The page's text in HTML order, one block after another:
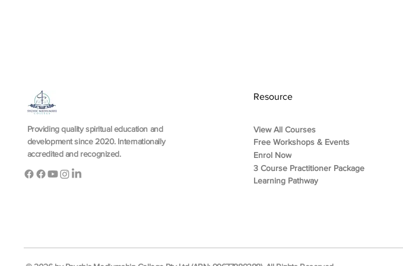
Providing quality spiritual education and
development since 2020. Internationally
accredited and recognized.
Resource
View All Courses
Free Workshops & Events
Enrol Now
3 Course Practitioner Package
Learning Pathway